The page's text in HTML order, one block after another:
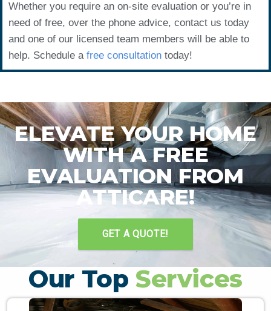
Whether you require an on-site evaluation or you’re in
need of free, over the phone advice, contact us today
and one of our licensed team members will be able to
help. Schedule a free consultation today!
ELEVATE YOUR HOME
WITH A FREE
EVALUATION FROM
ATTICARE!
GET A QUOTE!
Our Top Services